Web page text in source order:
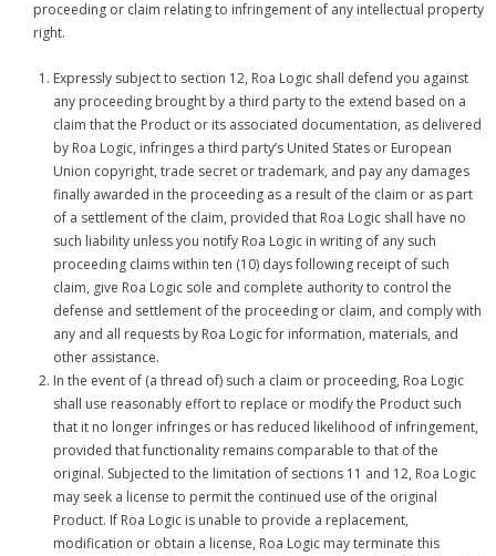
proceeding or claim relating to infringement of any intellectual property
right.
Expressly subject to section 12, Roa Logic shall defend you against
any proceeding brought by a third party to the extend based on a
claim that the Product or its associated documentation, as delivered
by Roa Logic, infringes a third party’s United States or European
Union copyright, trade secret or trademark, and pay any damages
finally awarded in the proceeding as a result of the claim or as part
of a settlement of the claim, provided that Roa Logic shall have no
such liability unless you notify Roa Logic in writing of any such
proceeding claims within ten (10) days following receipt of such
claim, give Roa Logic sole and complete authority to control the
defense and settlement of the proceeding or claim, and comply with
any and all requests by Roa Logic for information, materials, and
other assistance.
In the event of (a thread of) such a claim or proceeding, Roa Logic
shall use reasonably effort to replace or modify the Product such
that it no longer infringes or has reduced likelihood of infringement,
provided that functionality remains comparable to that of the
original. Subjected to the limitation of sections 11 and 12, Roa Logic
may seek a license to permit the continued use of the original
Product. If Roa Logic is unable to provide a replacement,
modification or obtain a license, Roa Logic may terminate this